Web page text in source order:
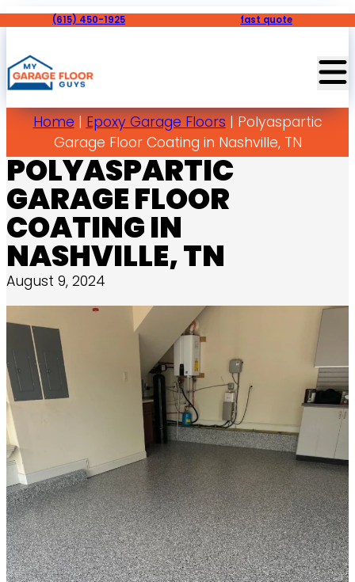
(615) 450-1925 fast quote
Home|Epoxy Garage Floors|Polyaspartic
Garage Floor Coating in Nashville, TN
POLYASPARTIC
GARAGE FLOOR
COATING IN
NASHVILLE, TN
August 9, 2024